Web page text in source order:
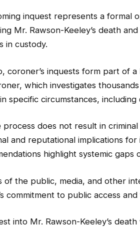
inquest represents a formal
Mr. Rawson-Keeley’s death
in custody.
coroner’s inquests form part of
which investigates
specific circumstances,
process does not result in
and reputational implications
highlight systemic gaps
of the public, media, and other
commitment to public access
into Mr. Rawson-Keeley’s